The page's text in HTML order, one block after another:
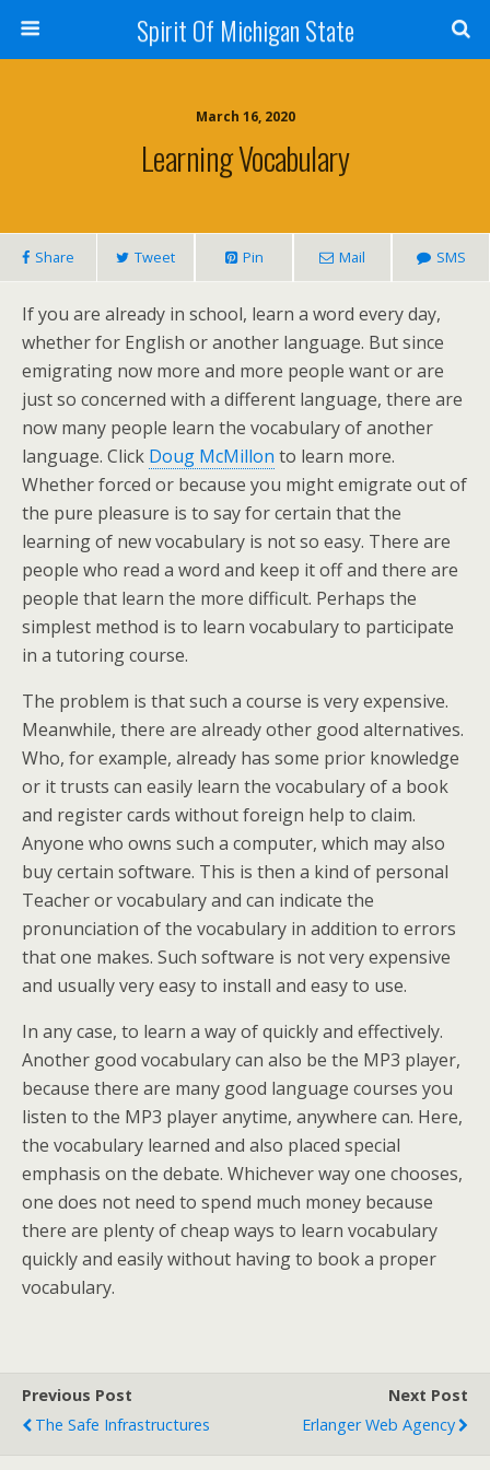
Spirit Of Michigan State
March 16, 2020
Learning Vocabulary
Share Tweet Pin Mail SMS
If you are already in school, learn a word every day,
whether for English or another language. But since
emigrating now more and more people want or are
just so concerned with a different language, there are
now many people learn the vocabulary of another
language. Click Doug McMillon to learn more.
Whether forced or because you might emigrate out of
the pure pleasure is to say for certain that the
learning of new vocabulary is not so easy. There are
people who read a word and keep it off and there are
people that learn the more difficult. Perhaps the
simplest method is to learn vocabulary to participate
in a tutoring course.
The problem is that such a course is very expensive.
Meanwhile, there are already other good alternatives.
Who, for example, already has some prior knowledge
or it trusts can easily learn the vocabulary of a book
and register cards without foreign help to claim.
Anyone who owns such a computer, which may also
buy certain software. This is then a kind of personal
Teacher or vocabulary and can indicate the
pronunciation of the vocabulary in addition to errors
that one makes. Such software is not very expensive
and usually very easy to install and easy to use.
In any case, to learn a way of quickly and effectively.
Another good vocabulary can also be the MP3 player,
because there are many good language courses you
listen to the MP3 player anytime, anywhere can. Here,
the vocabulary learned and also placed special
emphasis on the debate. Whichever way one chooses,
one does not need to spend much money because
there are plenty of cheap ways to learn vocabulary
quickly and easily without having to book a proper
vocabulary.
Previous Post
The Safe Infrastructures
Next Post
Erlanger Web Agency